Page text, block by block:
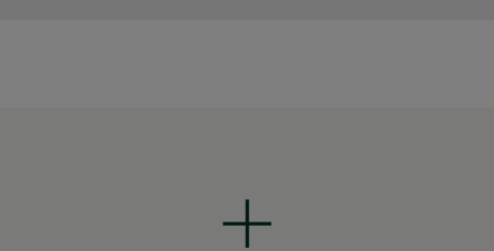
inflammation caused by canine OA, soft-tissue
surgery, and orthopedic surgery.